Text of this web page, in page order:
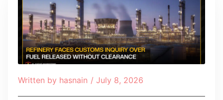
Written by hasnain / July 8, 2026